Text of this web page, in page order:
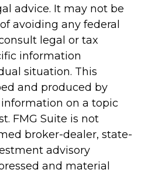
advice. It may not be
avoiding any federal
legal or tax
information
situation. This
and produced by
on a topic
FMG Suite is not
broker-dealer, state-
advisory
and material